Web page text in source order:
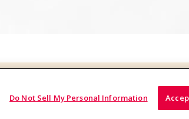
Do Not Sell My Personal Information